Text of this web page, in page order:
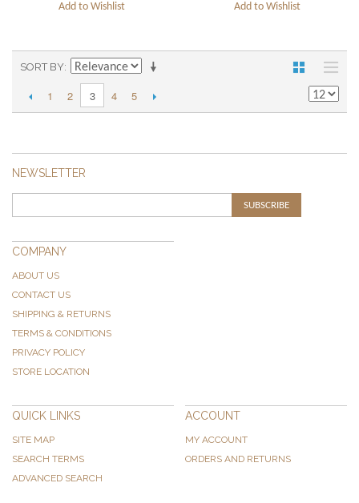
Add to Wishlist Add to Wishlist
SORT BY
1 2 3 4 5
NEWSLETTER
SUBSCRIBE
COMPANY
ABOUT US
CONTACT US
SHIPPING & RETURNS
TERMS & CONDITIONS
PRIVACY POLICY
STORE LOCATION
QUICK LINKS
SITE MAP
SEARCH TERMS
ADVANCED SEARCH
ACCOUNT
MY ACCOUNT
ORDERS AND RETURNS